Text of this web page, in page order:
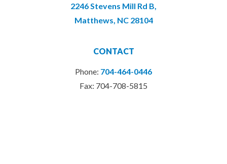
2246 Stevens Mill Rd B,
Matthews, NC 28104
CONTACT
Phone: 704-464-0446
Fax: 704-708-5815